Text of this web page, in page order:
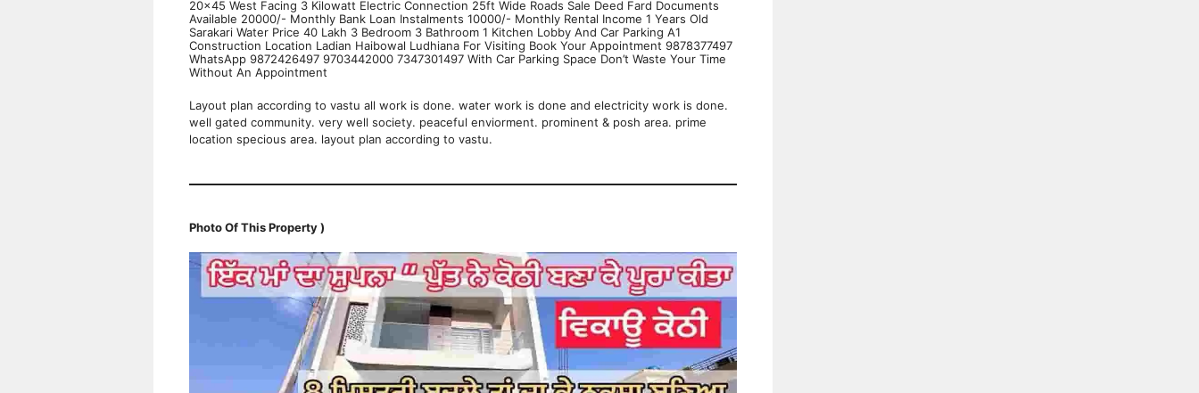
20×45 West Facing 3 Kilowatt Electric Connection 25ft Wide Roads Sale Deed Fard Documents
Available 20000/- Monthly Bank Loan Instalments 10000/- Monthly Rental Income 1 Years Old
Sarakari Water Price 40 Lakh 3 Bedroom 3 Bathroom 1 Kitchen Lobby And Car Parking A1
Construction Location Ladian Haibowal Ludhiana For Visiting Book Your Appointment 9878377497
WhatsApp 9872426497 9703442000 7347301497 With Car Parking Space Don’t Waste Your Time
Without An Appointment
Layout plan according to vastu all work is done. water work is done and electricity work is done.
well gated community. very well society. peaceful enviorment. prominent & posh area. prime
location specious area. layout plan according to vastu.
Photo Of This Property )